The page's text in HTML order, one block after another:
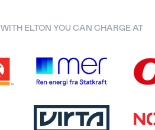
WITH ELTON YOU CAN CHARGE AT